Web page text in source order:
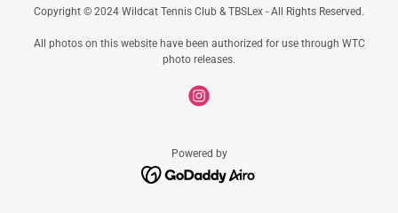
Copyright © 2024 Wildcat Tennis Club & TBSLex - All Rights Reserved.
All photos on this website have been authorized for use through WTC
photo releases.
Powered by